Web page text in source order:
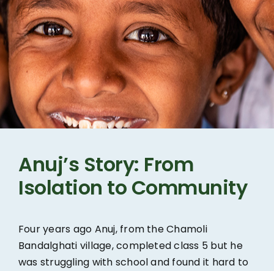
Anuj’s Story: From
Isolation to Community
Four years ago Anuj, from the Chamoli
Bandalghati village, completed class 5 but he
was struggling with school and found it hard to